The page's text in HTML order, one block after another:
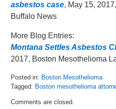
asbestos case, May 15,
Buffalo News
More Blog Entries:
Montana Settles Asbestos
2017, Boston Mesothelioma
Posted in: Boston Mesothelioma
Tagged: Boston mesothelioma
May
Comments are closed.